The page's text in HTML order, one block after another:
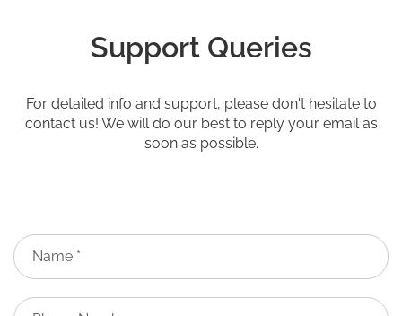
Support Queries
For detailed info and support, please don't hesitate to
contact us! We will do our best to reply your email as
soon as possible.